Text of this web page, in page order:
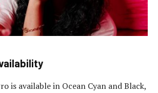
is available in Ocean Cyan and Black,